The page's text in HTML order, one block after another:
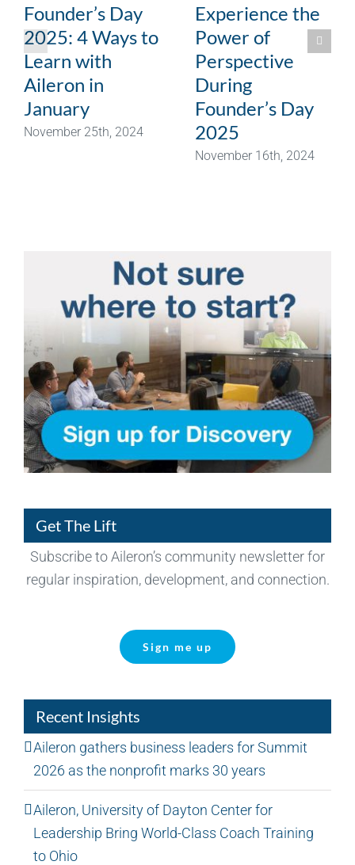
Founder’s Day
2025: 4 Ways to
Learn with
Aileron in
January
November 25th, 2024
Experience the
Power of
Perspective
During
Founder’s Day
2025
November 16th, 2024
Get The Lift
Subscribe to Aileron’s community newsletter for
regular inspiration, development, and connection.
Sign me up
Recent Insights
Aileron gathers business leaders for Summit
2026 as the nonprofit marks 30 years
Aileron, University of Dayton Center for
Leadership Bring World-Class Coach Training
to Ohio